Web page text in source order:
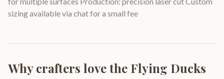
sizing available via chat for a small fee
Why crafters love the Flying Ducks